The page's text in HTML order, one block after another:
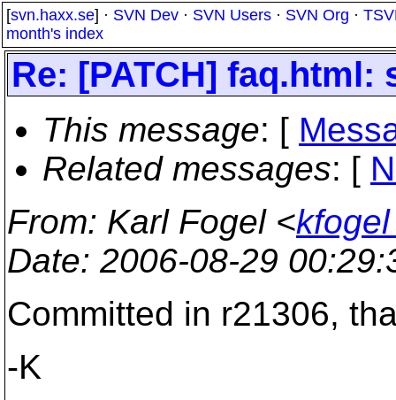
[svn.haxx.se] · SVN Dev · SVN Users · SVN Org ·
month's index
Re: [PATCH]
This message: [
Related messages: [
From: Karl Fogel <
Date: 2006-08-29
Committed in r21306,
-K